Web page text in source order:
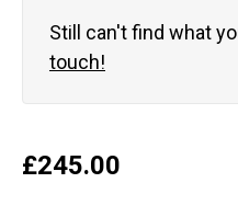
Still can't find what
touch!
£245.00